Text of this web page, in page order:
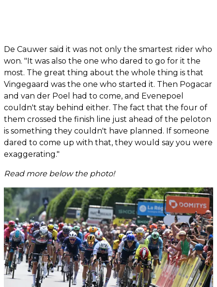
De Cauwer said it was not only the smartest rider who
won. "It was also the one who dared to go for it the
most. The great thing about the whole thing is that
Vingegaard was the one who started it. Then Pogacar
and van der Poel had to come, and Evenepoel
couldn't stay behind either. The fact that the four of
them crossed the finish line just ahead of the peloton
is something they couldn't have planned. If someone
dared to come up with that, they would say you were
exaggerating."
Read more below the photo!